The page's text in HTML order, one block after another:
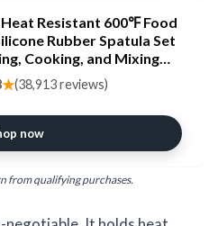
Heat Resistant 600℉ Food
Rubber Spatula Set
Cooking, and Mixing
Dishwasher Safe BPA-
Set of 5 ClimeCo
★(38,913 reviews)
now
from qualifying purchases.